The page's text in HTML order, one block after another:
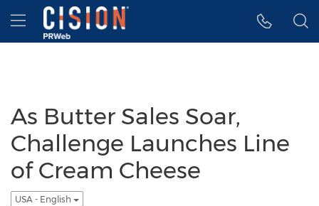
Accessibility Statement
Skip Navigation
Hamburger menu
As Butter Sales Soar,
Challenge Launches Line
of Cream Cheese
USA - English